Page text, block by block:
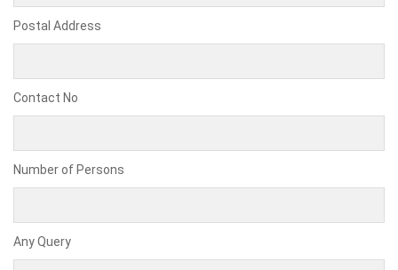
Postal Address
Contact No
Number of Persons
Any Query